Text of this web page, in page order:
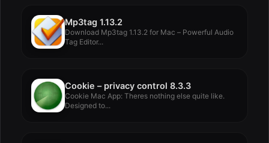
Mp3tag 1.13.2
Download Mp3tag 1.13.2 for Mac – Powerful Audio
Tag Editor...
Cookie – privacy control 8.3.3
Cookie Mac App: Theres nothing else quite like.
Designed to...